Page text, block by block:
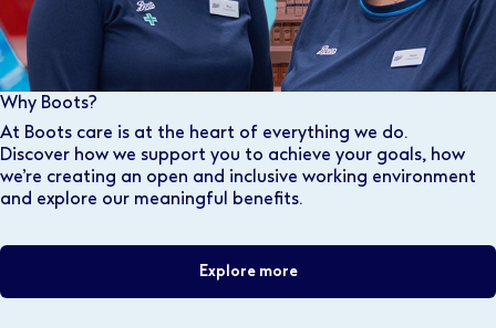
Why Boots?
At Boots care is at the heart of everything we do.
Discover how we support you to achieve your goals, how
we’re creating an open and inclusive working environment
and explore our meaningful benefits.
Explore more